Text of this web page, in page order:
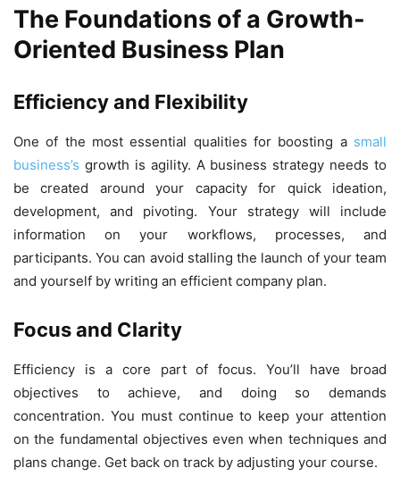
The Foundations of a Growth-
Oriented Business Plan
Efficiency and Flexibility
One of the most essential qualities for boosting a small
business’s growth is agility. A business strategy needs to
be created around your capacity for quick ideation,
development, and pivoting. Your strategy will include
information on your workflows, processes, and
participants. You can avoid stalling the launch of your team
and yourself by writing an efficient company plan.
Focus and Clarity
Efficiency is a core part of focus. You’ll have broad
objectives to achieve, and doing so demands
concentration. You must continue to keep your attention
on the fundamental objectives even when techniques and
plans change. Get back on track by adjusting your course.